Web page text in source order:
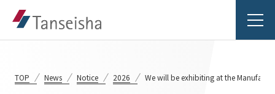
TOP News Notice 2026 We will be exhibiting at the